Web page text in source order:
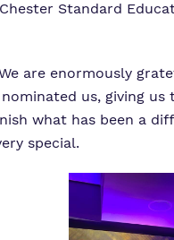
Standard
are enormously
us, giving us
what has been a
special.